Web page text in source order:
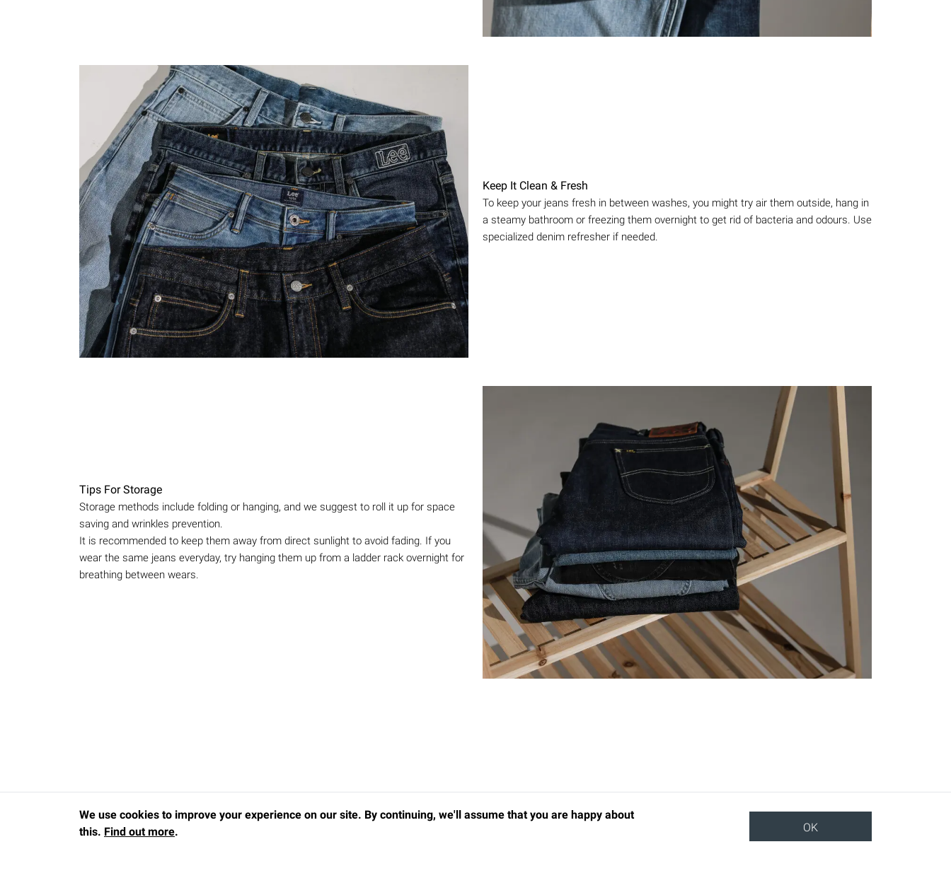
Keep It Clean & Fresh
To keep your jeans fresh in between washes, you might try air them outside, hang in
a steamy bathroom or freezing them overnight to get rid of bacteria and odours. Use
specialized denim refresher if needed.
Tips For Storage
Storage methods include folding or hanging, and we suggest to roll it up for space
saving and wrinkles prevention.
It is recommended to keep them away from direct sunlight to avoid fading. If you
wear the same jeans everyday, try hanging them up from a ladder rack overnight for
breathing between wears.
We use cookies to improve your experience on our site. By continuing, we'll assume that you are happy about
this. Find out more. OK